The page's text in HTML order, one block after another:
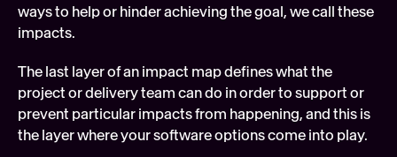
ways to help or hinder achieving the goal, we call these
impacts.
The last layer of an impact map defines what the
project or delivery team can do in order to support or
prevent particular impacts from happening, and this is
the layer where your software options come into play.